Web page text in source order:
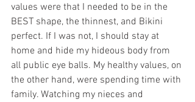
values were that I needed to be in the
BEST shape, the thinnest, and Bikini
perfect. If I was not, I should stay at
home and hide my hideous body from
all public eye balls. My healthy values, on
the other hand, were spending time with
family. Watching my nieces and